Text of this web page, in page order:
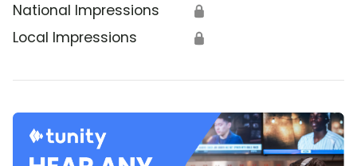
National Impressions 🔒
Local Impressions 🔒